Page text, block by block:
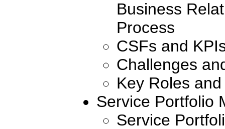
Business
Process
CSFs and
Challenges
Key Roles
Service Portfolio
Service